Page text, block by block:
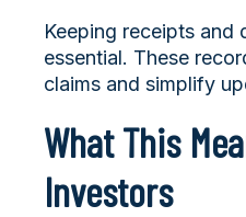
Keeping receipts and
essential. These
claims and simplify
What This
Investors